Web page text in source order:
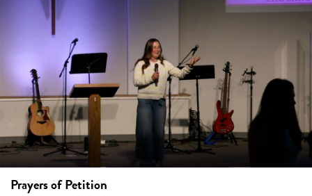
Prayers of Petition